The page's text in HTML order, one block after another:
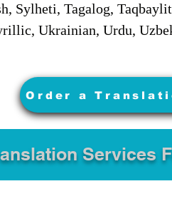
Sylheti, Tagalog,
Ukrainian, Urdu,
Order a
Services